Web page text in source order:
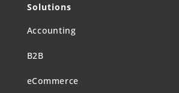
Solutions
Accounting
B2B
eCommerce